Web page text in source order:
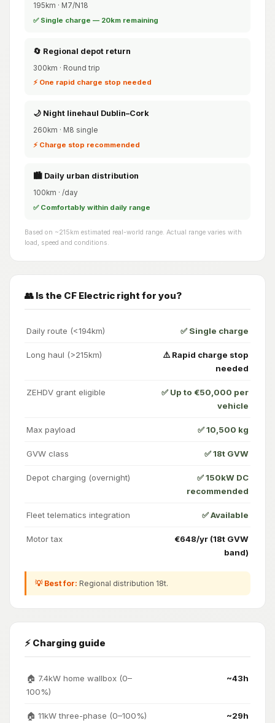
195km · M7/N18
✅ Single charge — 20km remaining
🔄 Regional depot return
300km · Round trip
⚡ One rapid charge stop needed
🌙 Night linehaul Dublin–Cork
260km · M8 single
⚡ Charge stop recommended
🏙️ Daily urban distribution
100km · /day
✅ Comfortably within daily range
Based on ~215km estimated real-world range. Actual range varies with
load, speed and conditions.
👥 Is the CF Electric right for you?
Daily route (<194km) ✅ Single charge
Long haul (>215km)
⚠️ Rapid charge stop
needed
ZEHDV grant eligible
✅ Up to €50,000 per
vehicle
Max payload ✅ 10,500 kg
GVW class ✅ 18t GVW
Depot charging (overnight)
✅ 150kW DC
recommended
Fleet telematics integration ✅ Available
Motor tax
€648/yr (18t GVW
band)
💡 Best for: Regional distribution 18t.
⚡ Charging guide
🏠 7.4kW home wallbox (0–
100%)
~43h
🏠 11kW three-phase (0–100%) ~29h